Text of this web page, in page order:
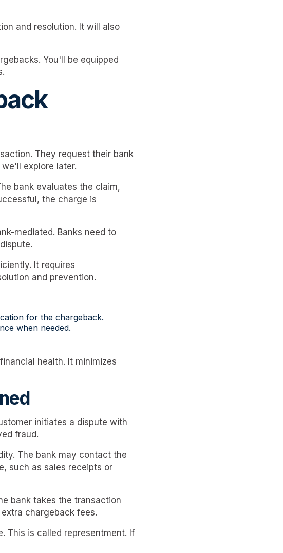
and resolution. It will also
You'll be equipped
They request their bank
explore later.
bank evaluates the claim,
the charge is
mediated. Banks need to
It requires
and prevention.
for the chargeback.
when needed.
health. It minimizes
initiates a dispute with
fraud.
The bank may contact the
such as sales receipts or
bank takes the transaction
chargeback fees.
This is called representment. If